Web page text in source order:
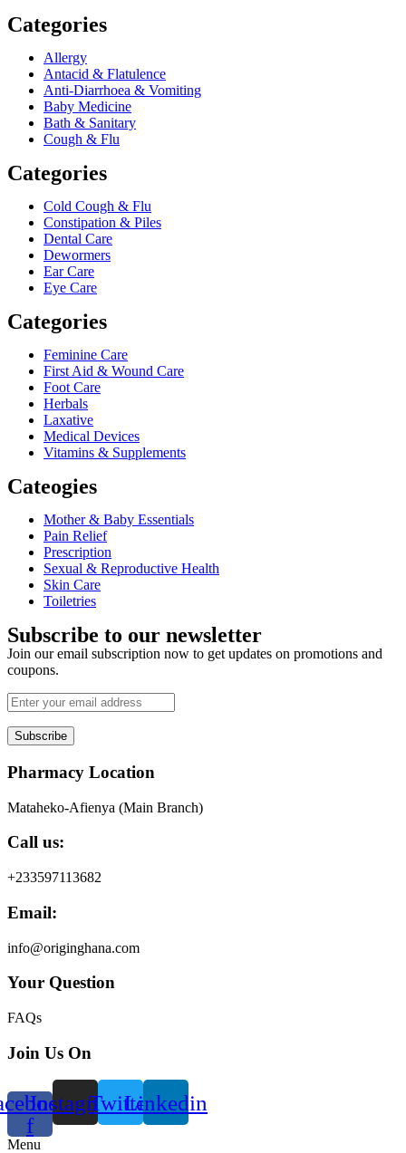
Categories
Allergy
Antacid & Flatulence
Anti-Diarrhoea & Vomiting
Baby Medicine
Bath & Sanitary
Cough & Flu
Categories
Cold Cough & Flu
Constipation & Piles
Dental Care
Dewormers
Ear Care
Eye Care
Categories
Feminine Care
First Aid & Wound Care
Foot Care
Herbals
Laxative
Medical Devices
Vitamins & Supplements
Cateogies
Mother & Baby Essentials
Pain Relief
Prescription
Sexual & Reproductive Health
Skin Care
Toiletries
Subscribe to our newsletter
Join our email subscription now to get updates on promotions and
coupons.
Subscribe
Pharmacy Location
Mataheko-Afienya (Main Branch)
Call us:
+233597113682
Email:
info@originghana.com
Your Question
FAQs
Join Us On
f
InstagramTwitterLinkedin
Menu